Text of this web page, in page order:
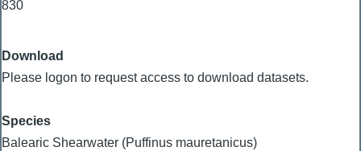
830
Download
Please logon to request access to download datasets.
Species
Balearic Shearwater (Puffinus mauretanicus)